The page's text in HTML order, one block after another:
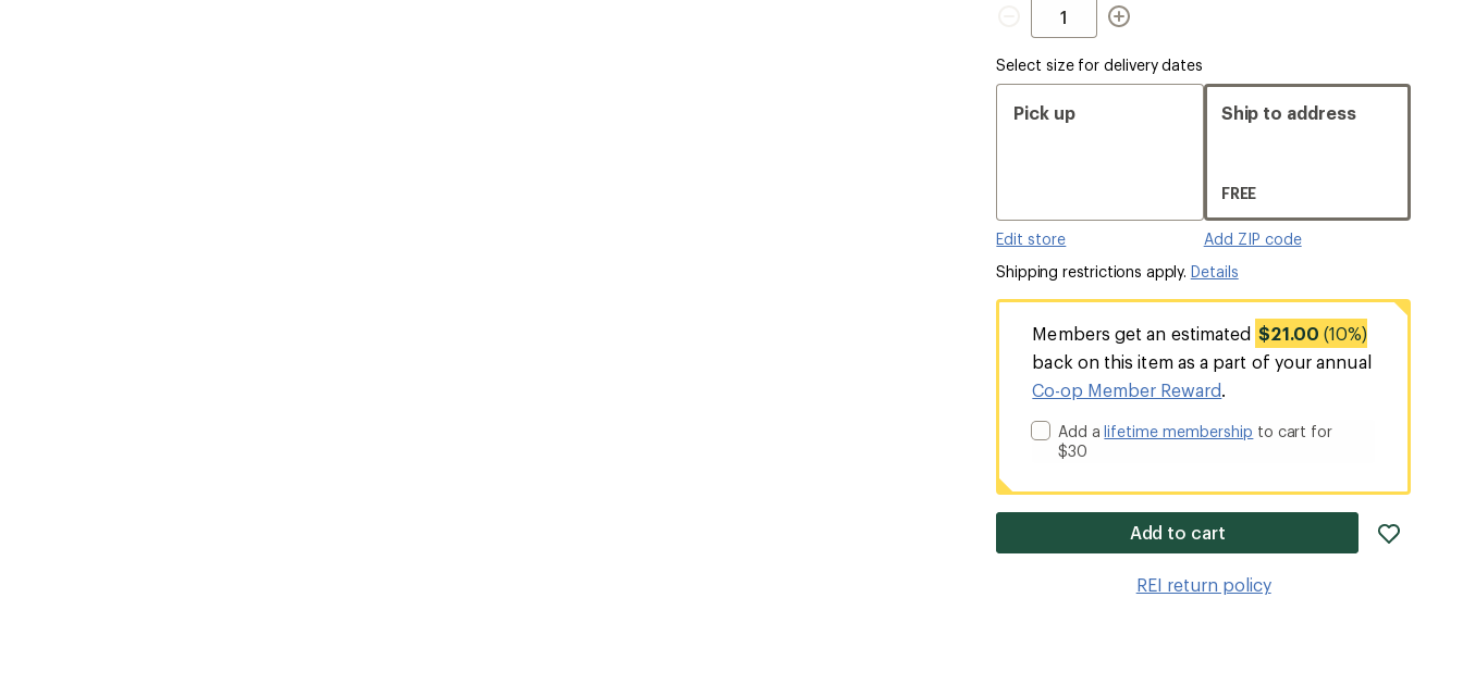
Select size for delivery dates
Pick up
Edit store
Ship to address
FREE
Add ZIP code
Shipping restrictions apply. Details
Members get an estimated $21.00 (10%)
back on this item as a part of your annual
Co-op Member Reward.
Add alifetime membership to cart for
$30
Add to cart
REI return policy